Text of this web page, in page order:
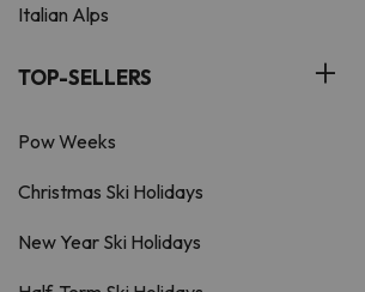
Italian Alps
TOP-SELLERS
Pow Weeks
Christmas Ski Holidays
New Year Ski Holidays